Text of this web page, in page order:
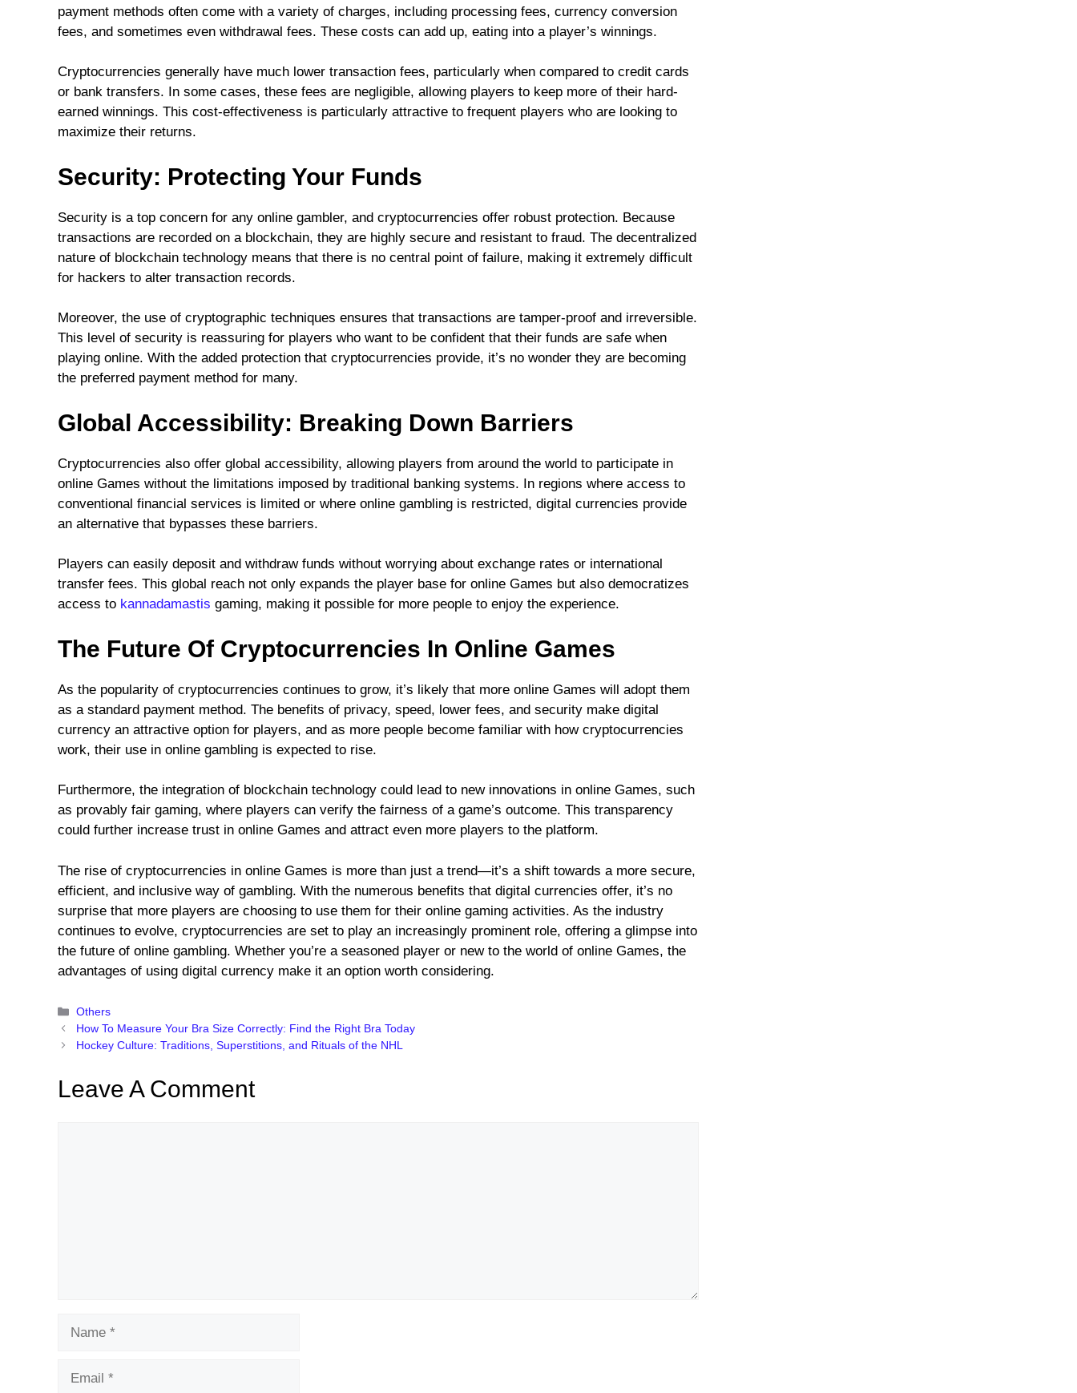
payment methods often come with a variety of charges, including processing fees, currency conversion
fees, and sometimes even withdrawal fees. These costs can add up, eating into a player’s winnings.
Cryptocurrencies generally have much lower transaction fees, particularly when compared to credit cards
or bank transfers. In some cases, these fees are negligible, allowing players to keep more of their hard-
earned winnings. This cost-effectiveness is particularly attractive to frequent players who are looking to
maximize their returns.
Security: Protecting Your Funds
Security is a top concern for any online gambler, and cryptocurrencies offer robust protection. Because
transactions are recorded on a blockchain, they are highly secure and resistant to fraud. The decentralized
nature of blockchain technology means that there is no central point of failure, making it extremely difficult
for hackers to alter transaction records.
Moreover, the use of cryptographic techniques ensures that transactions are tamper-proof and irreversible.
This level of security is reassuring for players who want to be confident that their funds are safe when
playing online. With the added protection that cryptocurrencies provide, it’s no wonder they are becoming
the preferred payment method for many.
Global Accessibility: Breaking Down Barriers
Cryptocurrencies also offer global accessibility, allowing players from around the world to participate in
online Games without the limitations imposed by traditional banking systems. In regions where access to
conventional financial services is limited or where online gambling is restricted, digital currencies provide
an alternative that bypasses these barriers.
Players can easily deposit and withdraw funds without worrying about exchange rates or international
transfer fees. This global reach not only expands the player base for online Games but also democratizes
access to kannadamastis gaming, making it possible for more people to enjoy the experience.
The Future Of Cryptocurrencies In Online Games
As the popularity of cryptocurrencies continues to grow, it’s likely that more online Games will adopt them
as a standard payment method. The benefits of privacy, speed, lower fees, and security make digital
currency an attractive option for players, and as more people become familiar with how cryptocurrencies
work, their use in online gambling is expected to rise.
Furthermore, the integration of blockchain technology could lead to new innovations in online Games, such
as provably fair gaming, where players can verify the fairness of a game’s outcome. This transparency
could further increase trust in online Games and attract even more players to the platform.
The rise of cryptocurrencies in online Games is more than just a trend—it’s a shift towards a more secure,
efficient, and inclusive way of gambling. With the numerous benefits that digital currencies offer, it’s no
surprise that more players are choosing to use them for their online gaming activities. As the industry
continues to evolve, cryptocurrencies are set to play an increasingly prominent role, offering a glimpse into
the future of online gambling. Whether you’re a seasoned player or new to the world of online Games, the
advantages of using digital currency make it an option worth considering.
Categories
Others
How To Measure Your Bra Size Correctly: Find the Right Bra Today
Hockey Culture: Traditions, Superstitions, and Rituals of the NHL
Leave A Comment